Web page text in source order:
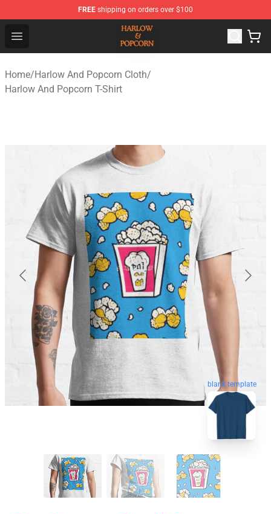
FREE shipping on orders over $100
Open menu
Harlow And Popcorn Store - Official Harlow And
Home/Harlow And Popcorn Cloth/
Harlow And Popcorn T-Shirt
blank template